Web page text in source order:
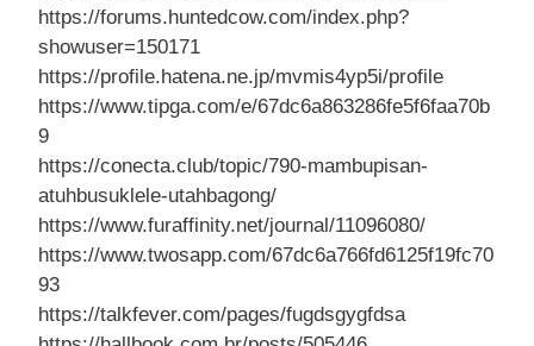
https://forums.huntedcow.com/index.php?
showuser=150171
https://profile.hatena.ne.jp/mvmis4yp5i/profile
https://www.tipga.com/e/67dc6a863286fe5f6faa70b
9
https://conecta.club/topic/790-mambupisan-
atuhbusuklele-utahbagong/
https://www.furaffinity.net/journal/11096080/
https://www.twosapp.com/67dc6a766fd6125f19fc70
93
https://talkfever.com/pages/fugdsgygfdsa